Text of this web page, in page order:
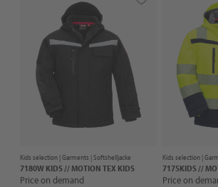
Kids selection |Garments | Softshelljacke
7180W KIDS // MOTION TEX KIDS
Price on demand
Kids selection |
7175KIDS //
Price on